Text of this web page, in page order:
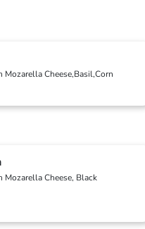
Mozarella Cheese,Basil,Corn
Mozarella Cheese, Black